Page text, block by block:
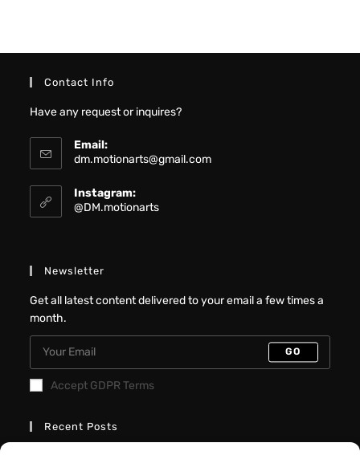
Contact Info
Have any request or inquires?
Email:
dm.motionarts@gmail.com
Instagram:
@DM.motionarts
Newsletter
Get all latest content delivered to your email a few times a
month.
GO
Accept GDPR Terms
Recent Posts